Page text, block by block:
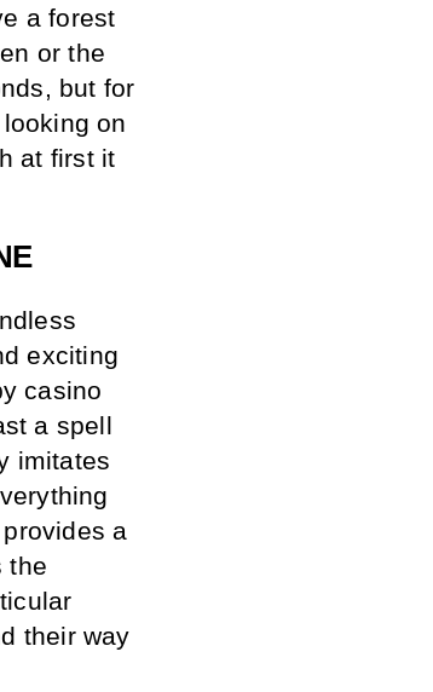
a forest
or the
but for
on
at first it
exciting
casino
a spell
imitates
a
the
their way